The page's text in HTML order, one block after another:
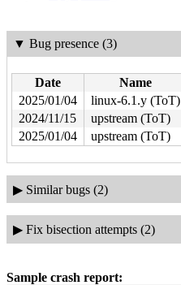
▼ Bug presence (3)
Date Name
2025/01/04
linux-6.1.y (ToT)
2024/11/15
upstream (ToT)
2025/01/04
upstream (ToT)
▶ Similar bugs (2)
▶ Fix bisection attempts (2)
Sample crash report: